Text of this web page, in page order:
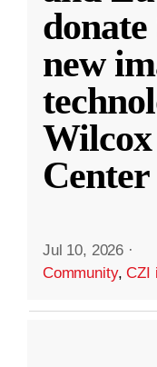
new
Center
Jul 10, 2026 ·
Community,CZI